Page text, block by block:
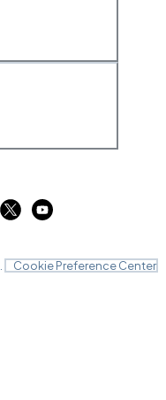
Cookie Preference Center